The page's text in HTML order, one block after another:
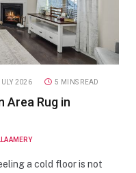
2026 5 MINS READ
Area Rug in
a cold floor is not